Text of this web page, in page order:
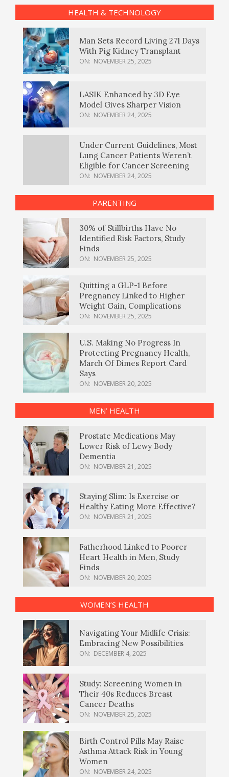
HEALTH & TECHNOLOGY
Man Sets Record Living 271 Days
With Pig Kidney Transplant
ON: NOVEMBER 25, 2025
LASIK Enhanced by 3D Eye
Model Gives Sharper Vision
ON: NOVEMBER 24, 2025
Under Current Guidelines, Most
Lung Cancer Patients Weren’t
Eligible for Cancer Screening
ON: NOVEMBER 24, 2025
PARENTING
30% of Stillbirths Have No
Identified Risk Factors, Study
Finds
ON: NOVEMBER 25, 2025
Quitting a GLP-1 Before
Pregnancy Linked to Higher
Weight Gain, Complications
ON: NOVEMBER 25, 2025
U.S. Making No Progress In
Protecting Pregnancy Health,
March Of Dimes Report Card
Says
ON: NOVEMBER 20, 2025
MEN’ HEALTH
Prostate Medications May
Lower Risk of Lewy Body
Dementia
ON: NOVEMBER 21, 2025
Staying Slim: Is Exercise or
Healthy Eating More Effective?
ON: NOVEMBER 21, 2025
Fatherhood Linked to Poorer
Heart Health in Men, Study
Finds
ON: NOVEMBER 20, 2025
WOMEN’S HEALTH
Navigating Your Midlife Crisis:
Embracing New Possibilities
ON: DECEMBER 4, 2025
Study: Screening Women in
Their 40s Reduces Breast
Cancer Deaths
ON: NOVEMBER 25, 2025
Birth Control Pills May Raise
Asthma Attack Risk in Young
Women
ON: NOVEMBER 24, 2025